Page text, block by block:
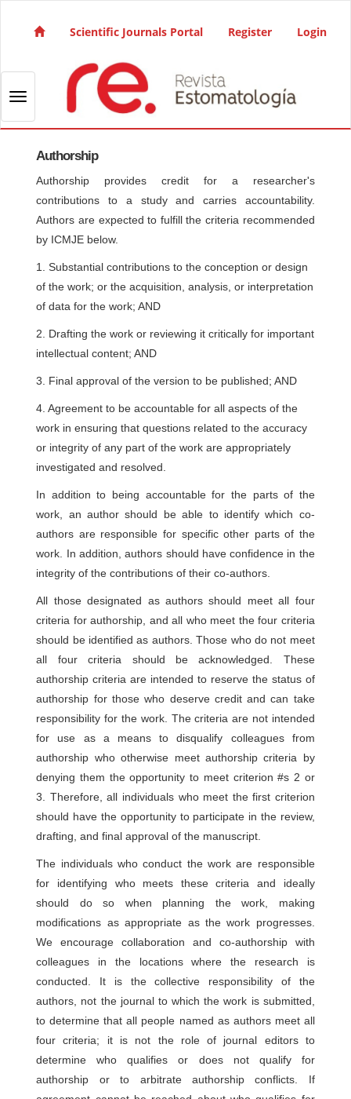
Main Navigation
Sidebar
Scientific Journals Portal Register Login
Toggle navigation
Authorship
Authorship provides credit for a researcher's
contributions to a study and carries accountability.
Authors are expected to fulfill the criteria recommended
by ICMJE below.
1. Substantial contributions to the conception or design
of the work; or the acquisition, analysis, or interpretation
of data for the work; AND
2. Drafting the work or reviewing it critically for important
intellectual content; AND
3. Final approval of the version to be published; AND
4. Agreement to be accountable for all aspects of the
work in ensuring that questions related to the accuracy
or integrity of any part of the work are appropriately
investigated and resolved.
In addition to being accountable for the parts of the
work, an author should be able to identify which co-
authors are responsible for specific other parts of the
work. In addition, authors should have confidence in the
integrity of the contributions of their co-authors.
All those designated as authors should meet all four
criteria for authorship, and all who meet the four criteria
should be identified as authors. Those who do not meet
all four criteria should be acknowledged. These
authorship criteria are intended to reserve the status of
authorship for those who deserve credit and can take
responsibility for the work. The criteria are not intended
for use as a means to disqualify colleagues from
authorship who otherwise meet authorship criteria by
denying them the opportunity to meet criterion #s 2 or
3. Therefore, all individuals who meet the first criterion
should have the opportunity to participate in the review,
drafting, and final approval of the manuscript.
The individuals who conduct the work are responsible
for identifying who meets these criteria and ideally
should do so when planning the work, making
modifications as appropriate as the work progresses.
We encourage collaboration and co-authorship with
colleagues in the locations where the research is
conducted. It is the collective responsibility of the
authors, not the journal to which the work is submitted,
to determine that all people named as authors meet all
four criteria; it is not the role of journal editors to
determine who qualifies or does not qualify for
authorship or to arbitrate authorship conflicts. If